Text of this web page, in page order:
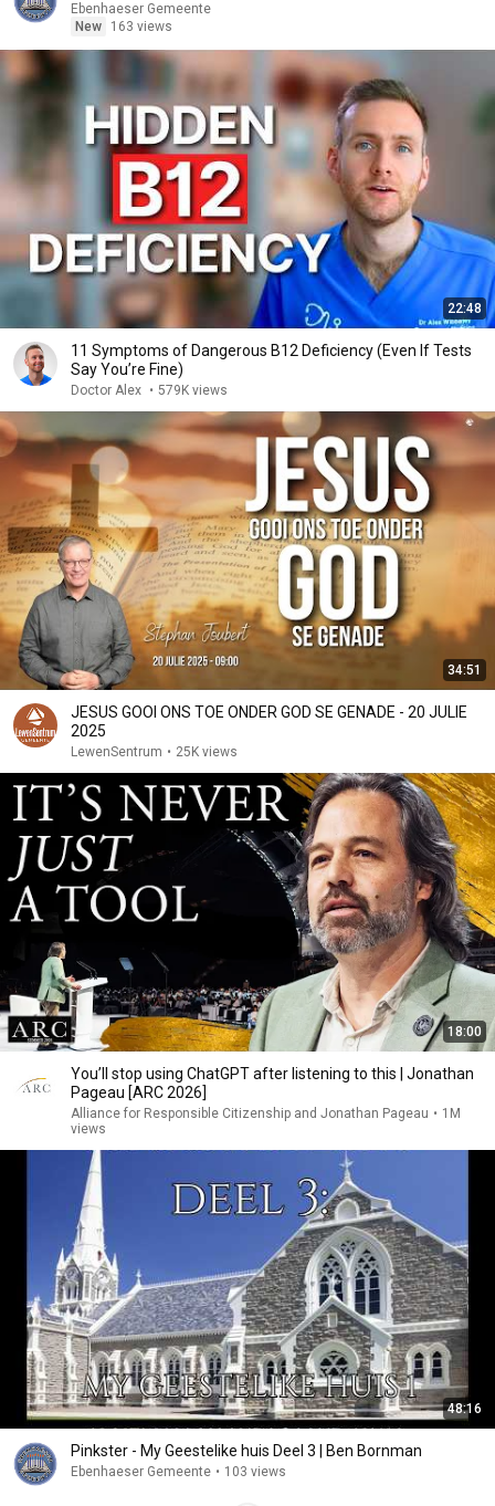
Ebenhaeser Gemeente
New
163 views
22:48
11 Symptoms of Dangerous B12 Deficiency (Even If Tests
Say You’re Fine)
Doctor Alex • 579K views
34:51
JESUS GOOI ONS TOE ONDER GOD SE GENADE - 20 JULIE
2025
LewenSentrum • 25K views
18:00
You’ll stop using ChatGPT after listening to this | Jonathan
Pageau [ARC 2026]
Alliance for Responsible Citizenship and Jonathan Pageau • 1M
views
48:16
Pinkster - My Geestelike huis Deel 3 | Ben Bornman
Ebenhaeser Gemeente • 103 views